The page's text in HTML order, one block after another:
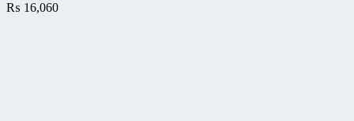
₨ 16,060